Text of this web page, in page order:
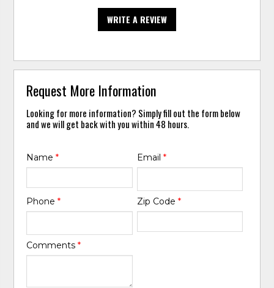
WRITE A REVIEW
Request More Information
Looking for more information? Simply fill out the form below
and we will get back with you within 48 hours.
Name* Email *
Phone* Zip Code *
Comments*